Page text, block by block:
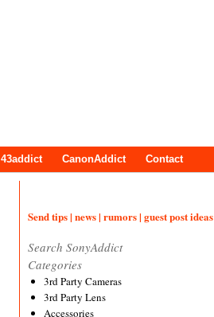
43addict CanonAddict Contact
Send tips | news | rumors | guest post ideas
Search SonyAddict
Categories
3rd Party Cameras
3rd Party Lens
Accessories